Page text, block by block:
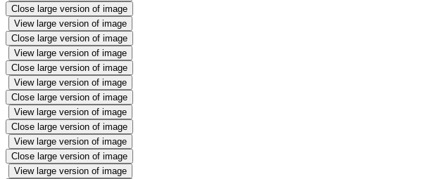
Close large version of image
View large version of image
Close large version of image
View large version of image
Close large version of image
View large version of image
Close large version of image
View large version of image
Close large version of image
View large version of image
Close large version of image
View large version of image